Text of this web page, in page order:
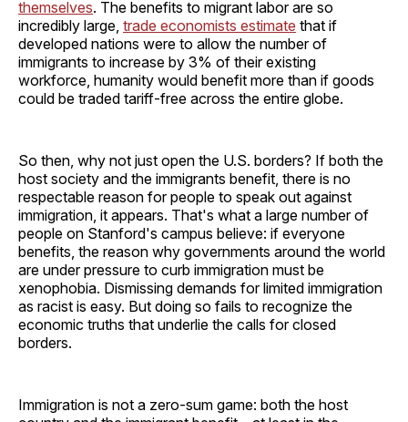
themselves. The benefits to migrant labor are so
incredibly large, trade economists estimate that if
developed nations were to allow the number of
immigrants to increase by 3% of their existing
workforce, humanity would benefit more than if goods
could be traded tariff-free across the entire globe.
So then, why not just open the U.S. borders? If both the
host society and the immigrants benefit, there is no
respectable reason for people to speak out against
immigration, it appears. That's what a large number of
people on Stanford's campus believe: if everyone
benefits, the reason why governments around the world
are under pressure to curb immigration must be
xenophobia. Dismissing demands for limited immigration
as racist is easy. But doing so fails to recognize the
economic truths that underlie the calls for closed
borders.
Immigration is not a zero-sum game: both the host